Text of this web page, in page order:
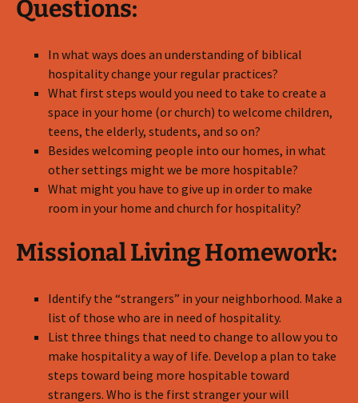
Questions:
In what ways does an understanding of biblical
hospitality change your regular practices?
What first steps would you need to take to create a
space in your home (or church) to welcome children,
teens, the elderly, students, and so on?
Besides welcoming people into our homes, in what
other settings might we be more hospitable?
What might you have to give up in order to make
room in your home and church for hospitality?
Missional Living Homework:
Identify the “strangers” in your neighborhood. Make a
list of those who are in need of hospitality.
List three things that need to change to allow you to
make hospitality a way of life. Develop a plan to take
steps toward being more hospitable toward
strangers. Who is the first stranger your will